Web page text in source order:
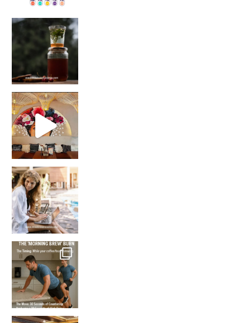
Sip Your Way to Immunity Bliss: 5 Must-Try Ayurv
Came for the vibes, staye
How many times have we skipped a workout because